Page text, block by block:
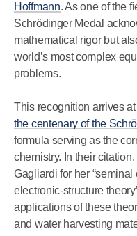
Hoffmann. As one of the
Schrödinger Medal
mathematical rigor but
world’s most complex
problems.
This recognition arrives
the centenary of the
formula serving as the
chemistry. In their
Gagliardi for her
electronic-structure
applications of these
and water harvesting